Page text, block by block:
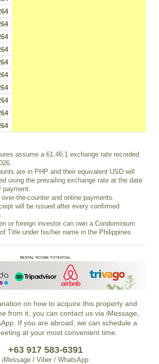
assume a 61.46:1 exchange rate recorded
are in PHP and their equivalent USD will
using the prevailing exchange rate at the date
payment.
the-counter and online payments.
will be issued after every confirmed
or foreign investor can own a Condominium
Title under his/her name in the Philippines.
on how to acquire this property and
from it, you can contact us via iMessage,
If you are abroad, we can schedule a
at your most convenient time.
+63 917 583-6391
iMessage / Viber / WhatsApp